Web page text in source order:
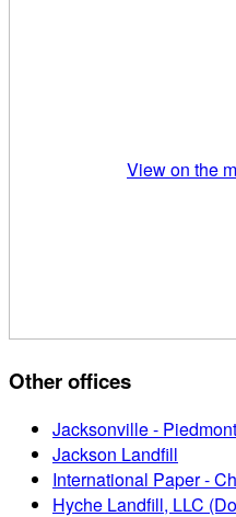
View on the
Other offices
Jacksonville -
Jackson Landfill
International Paper -
Hyche Landfill, LLC